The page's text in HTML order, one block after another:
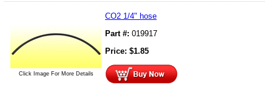
Click Image For More Details
CO2 1/4" hose
Part #: 019917
Price: $1.85